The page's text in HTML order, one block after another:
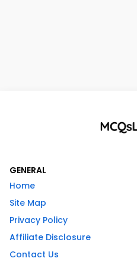
GENERAL
Home
Site Map
Privacy Policy
Affiliate Disclosure
Contact Us